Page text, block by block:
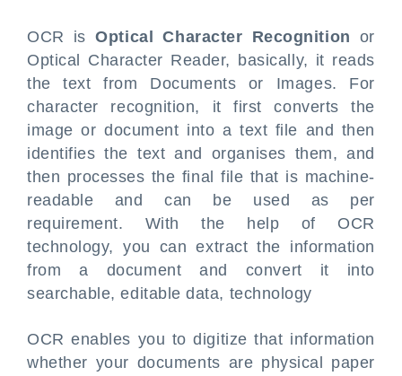
OCR isOptical Character Recognition or
Optical Character Reader, basically, it reads
the text from Documents or Images. For
character recognition, it first converts the
image or document into a text file and then
identifies the text and organises them, and
then processes the final file that is machine-
readable and can be used as per
requirement. With the help of OCR
technology, you can extract the information
from a document and convert it into
searchable, editable data, technology
OCR enables you to digitize that information
whether your documents are physical paper